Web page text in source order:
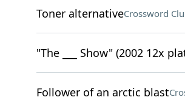
Toner alternativeCrossword
"The ___ Show" (2002 12x
Follower of an arctic blast